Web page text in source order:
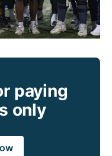
paying
only